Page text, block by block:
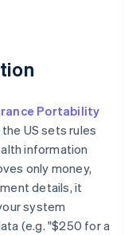
Portability
the US sets rules
information
only money,
details, it
system
(e.g. "$250 for a